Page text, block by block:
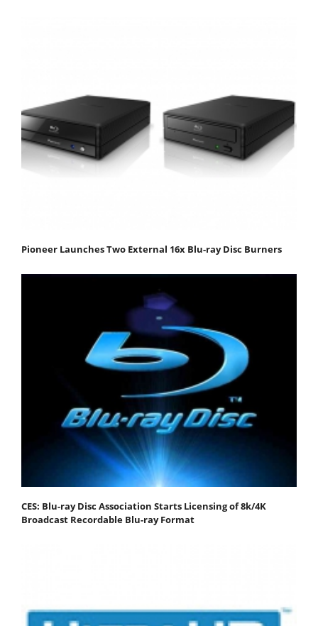
Pioneer Launches Two External 16x Blu-ray Disc Burners
CES: Blu-ray Disc Association Starts Licensing of 8k/4K
Broadcast Recordable Blu-ray Format